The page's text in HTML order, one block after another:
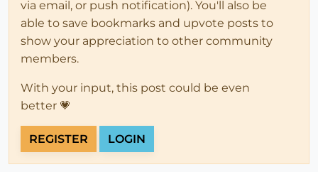
via email, or push notification). You'll also be
able to save bookmarks and upvote posts to
show your appreciation to other community
members.
With your input, this post could be even
better 💗
REGISTER LOGIN